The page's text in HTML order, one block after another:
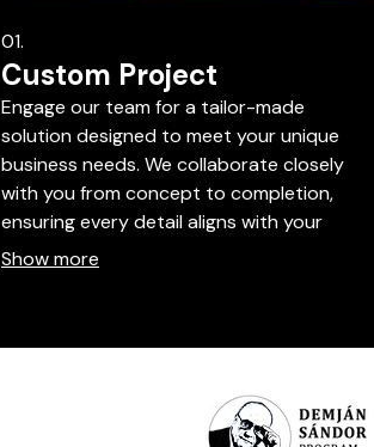
01.
Custom Project
Engage our team for a tailor-made
solution designed to meet your unique
business needs. We collaborate closely
with you from concept to completion,
ensuring every detail aligns with your
vision. This service is ideal for bespoke
Show more